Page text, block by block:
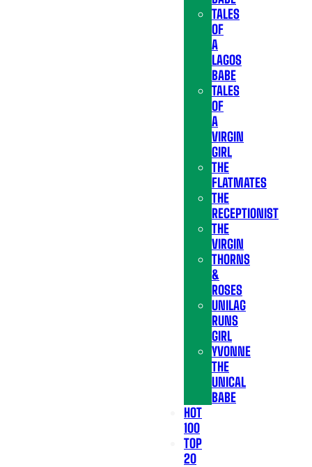
TALES
OF
A
LAGOS
BABE
TALES
OF
A
VIRGIN
GIRL
THE
FLATMATES
THE
RECEPTIONIST
THE
VIRGIN
THORNS
&
ROSES
UNILAG
RUNS
GIRL
YVONNE
THE
UNICAL
BABE
HOT
100
TOP
20